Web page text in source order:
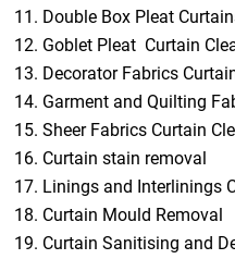
Double Box Pleat
Goblet Pleat Curtain
Decorator Fabrics
Garment and Quilting
Sheer Fabrics Curtain
Curtain stain removal
Linings and Interlinings
Curtain Mould Removal
Curtain Sanitising and